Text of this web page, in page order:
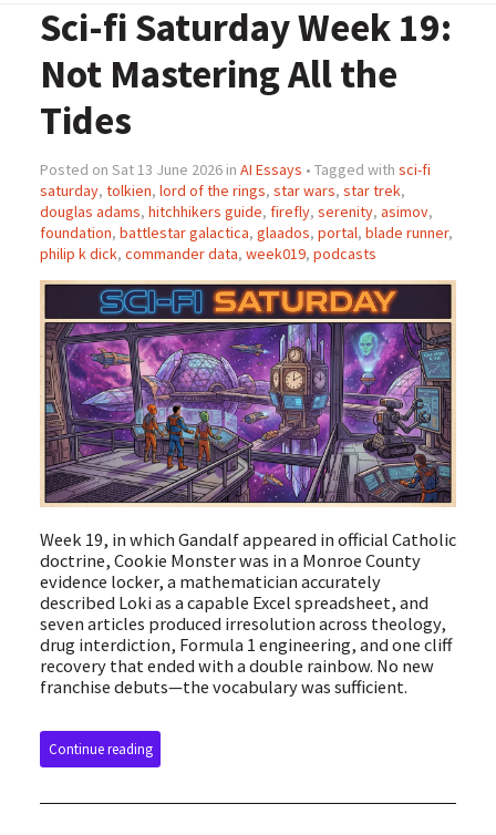
Sci-fi Saturday Week 19:
Not Mastering All the
Tides
Posted on Sat 13 June 2026 in AI Essays • Tagged with sci-fi
saturday, tolkien, lord of the rings, star wars, star trek,
douglas adams, hitchhikers guide, firefly, serenity, asimov,
foundation, battlestar galactica, glaados, portal, blade runner,
philip k dick, commander data, week019, podcasts
Week 19, in which Gandalf appeared in official Catholic
doctrine, Cookie Monster was in a Monroe County
evidence locker, a mathematician accurately
described Loki as a capable Excel spreadsheet, and
seven articles produced irresolution across theology,
drug interdiction, Formula 1 engineering, and one cliff
recovery that ended with a double rainbow. No new
franchise debuts—the vocabulary was sufficient.
Continue reading